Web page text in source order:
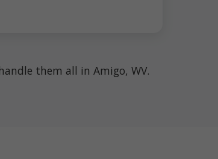
them all in Amigo, WV.